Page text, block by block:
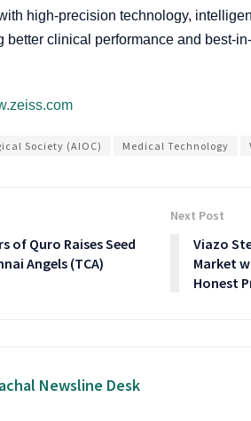
high-precision technology,
better clinical performance and best-
Society (AIOC) Medical Technology
of Quro Raises Seed
Angels (TCA)
Next Post
Viazo
Market
Honest
Newsline Desk